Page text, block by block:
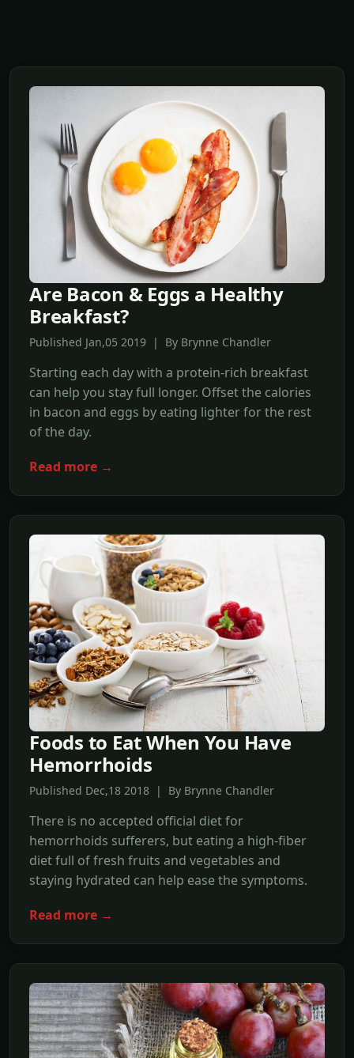
Are Bacon & Eggs a Healthy
Breakfast?
Published Jan,05 2019 | By Brynne Chandler
Starting each day with a protein-rich breakfast
can help you stay full longer. Offset the calories
in bacon and eggs by eating lighter for the rest
of the day.
Read more →
Foods to Eat When You Have
Hemorrhoids
Published Dec,18 2018 | By Brynne Chandler
There is no accepted official diet for
hemorrhoids sufferers, but eating a high-fiber
diet full of fresh fruits and vegetables and
staying hydrated can help ease the symptoms.
Read more →